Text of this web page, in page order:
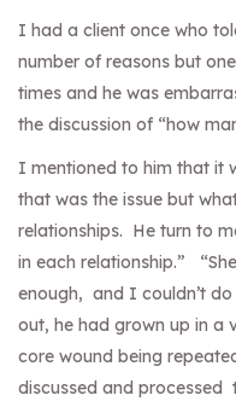
I had a client once who
number of reasons but
times and he was
the discussion of “how
I mentioned to him that it
that was the issue but
relationships. He turn to
in each relationship.”
enough, and I couldn’t
out, he had grown up in a
core wound being
discussed and processed